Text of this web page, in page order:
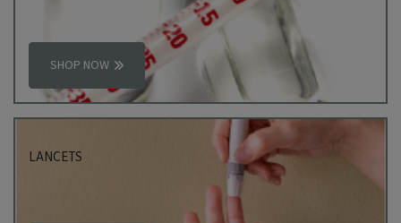
SHOP NOW
LANCETS